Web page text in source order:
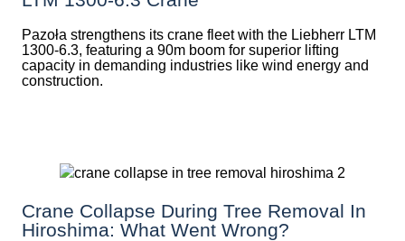
Pazoła strengthens its crane fleet with the Liebherr LTM
1300-6.3, featuring a 90m boom for superior lifting
capacity in demanding industries like wind energy and
construction.
Crane Collapse During Tree Removal In
Hiroshima: What Went Wrong?